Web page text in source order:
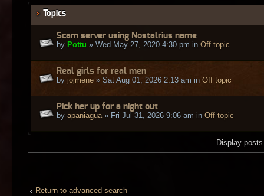
Topics
Scam server using Nostalrius name
by Pottu » Wed May 27, 2020 4:30 pm in Off topic
Real girls for real men
by jojmene » Sat Aug 01, 2026 2:13 am in Off topic
Pick her up for a night out
by apaniagua » Fri Jul 31, 2026 9:06 am in Off topic
Display
Return to advanced search